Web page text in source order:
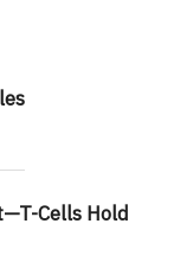
Cells Hold